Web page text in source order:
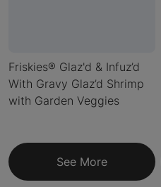
Friskies® Glaz'd & Infuz’d
With Gravy Glaz’d Shrimp
with Garden Veggies
See More